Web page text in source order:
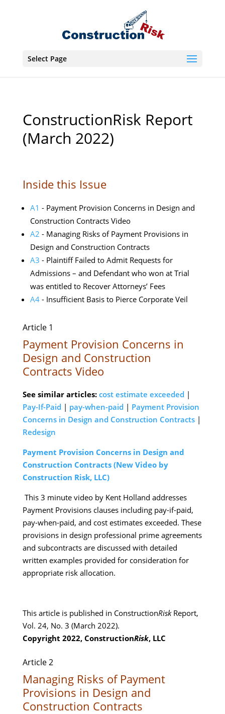
Select Page
ConstructionRisk Report
(March 2022)
Inside this Issue
A1 - Payment Provision Concerns in Design and
Construction Contracts Video
A2 - Managing Risks of Payment Provisions in
Design and Construction Contracts
A3 - Plaintiff Failed to Admit Requests for
Admissions – and Defendant who won at Trial
was entitled to Recover Attorneys’ Fees
A4- Insufficient Basis to Pierce Corporate Veil
Article 1
Payment Provision Concerns in
Design and Construction
Contracts Video
See similar articles: cost estimate exceeded |
Pay-If-Paid | pay-when-paid | Payment Provision
Concerns in Design and Construction Contracts|
Redesign
Payment Provision Concerns in Design and
Construction Contracts (New Video by
Construction Risk, LLC)
This 3 minute video by Kent Holland addresses
Payment Provisions clauses including pay-if-paid,
pay-when-paid, and cost estimates exceeded. These
provisions in design professional prime agreements
and subcontracts are discussed with detailed
written examples provided for consideration for
appropriate risk allocation.
This article is published in ConstructionRiskReport,
Vol. 24, No. 3 (March 2022).
Copyright 2022, ConstructionRisk, LLC
Article 2
Managing Risks of Payment
Provisions in Design and
Construction Contracts